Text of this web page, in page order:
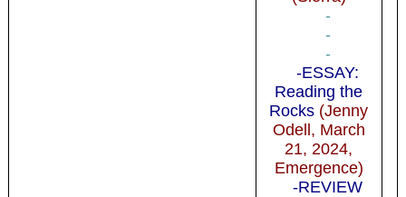
-
-
-
-ESSAY:
Reading the
Rocks (Jenny
Odell, March
21, 2024,
Emergence)
-REVIEW